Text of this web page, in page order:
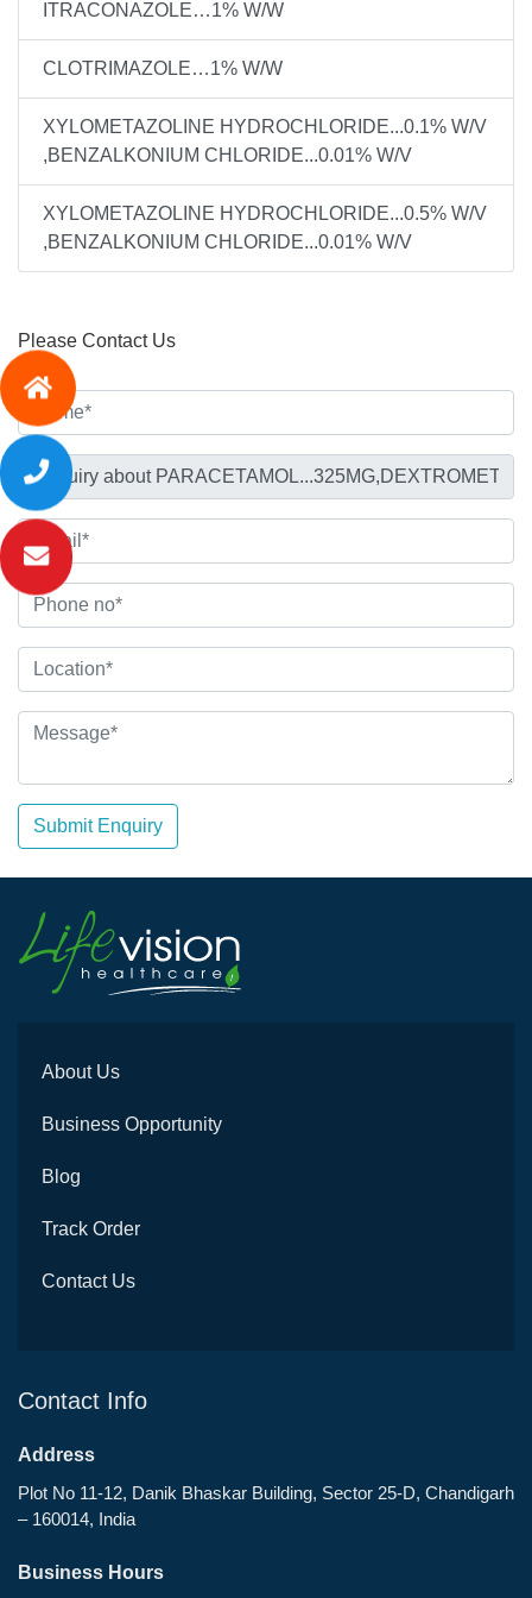
ITRACONAZOLE…1% W/W
CLOTRIMAZOLE…1% W/W
XYLOMETAZOLINE HYDROCHLORIDE...0.1% W/V
,BENZALKONIUM CHLORIDE...0.01% W/V
XYLOMETAZOLINE HYDROCHLORIDE...0.5% W/V
,BENZALKONIUM CHLORIDE...0.01% W/V
Please Contact Us
Submit Enquiry
About Us
Business Opportunity
Blog
Track Order
Contact Us
Contact Info
Address
Plot No 11-12, Danik Bhaskar Building, Sector 25-D, Chandigarh
– 160014, India
Business Hours